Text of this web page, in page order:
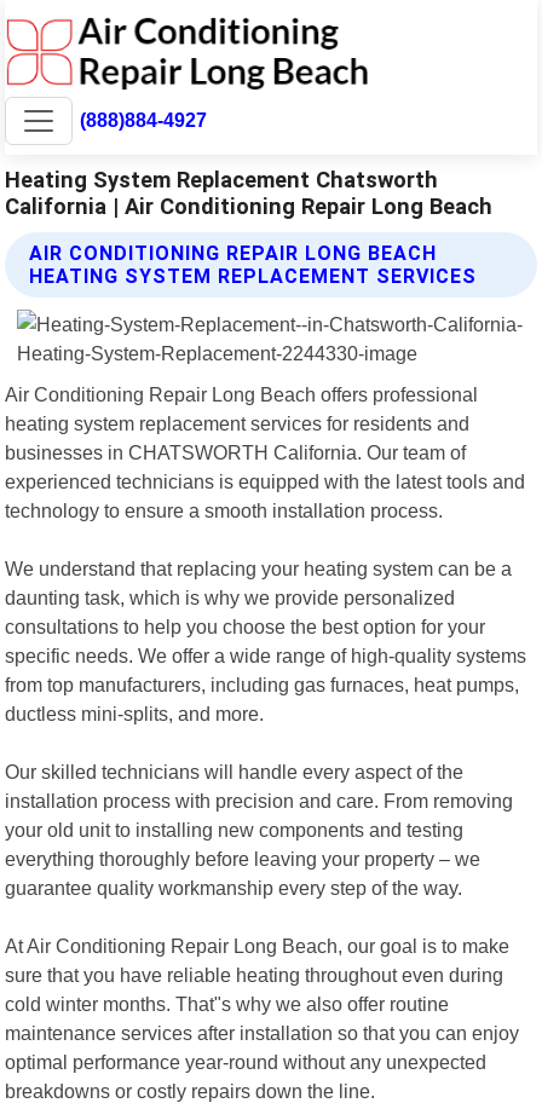
(888)884-4927
Heating System Replacement Chatsworth
California | Air Conditioning Repair Long Beach
AIR CONDITIONING REPAIR LONG BEACH
HEATING SYSTEM REPLACEMENT SERVICES
Air Conditioning Repair Long Beach offers professional
heating system replacement services for residents and
businesses in CHATSWORTH California. Our team of
experienced technicians is equipped with the latest tools and
technology to ensure a smooth installation process.
We understand that replacing your heating system can be a
daunting task, which is why we provide personalized
consultations to help you choose the best option for your
specific needs. We offer a wide range of high-quality systems
from top manufacturers, including gas furnaces, heat pumps,
ductless mini-splits, and more.
Our skilled technicians will handle every aspect of the
installation process with precision and care. From removing
your old unit to installing new components and testing
everything thoroughly before leaving your property – we
guarantee quality workmanship every step of the way.
At Air Conditioning Repair Long Beach, our goal is to make
sure that you have reliable heating throughout even during
cold winter months. That"s why we also offer routine
maintenance services after installation so that you can enjoy
optimal performance year-round without any unexpected
breakdowns or costly repairs down the line.